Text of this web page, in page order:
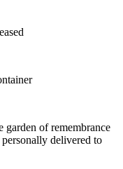
garden of remembrance
delivered to